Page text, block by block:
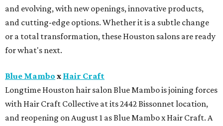
and evolving, with new openings, innovative products,
and cutting-edge options. Whether it is a subtle change
or a total transformation, these Houston salons are ready
for what's next.
Blue Mambo x Hair Craft
Longtime Houston hair salon Blue Mambo is joining forces
with Hair Craft Collective at its 2442 Bissonnet location,
and reopening on August 1 as Blue Mambo x Hair Craft. A